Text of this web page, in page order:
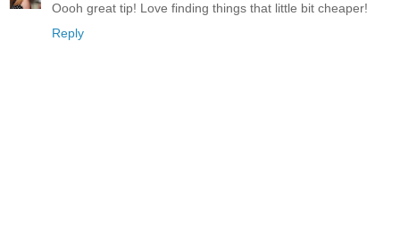
Oooh great tip! Love finding things that little bit cheaper!
Reply